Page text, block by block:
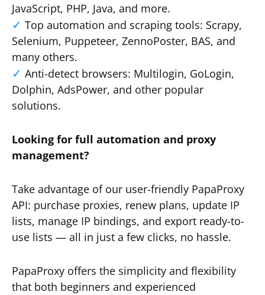
JavaScript, PHP, Java, and more.
Top automation and scraping tools: Scrapy,
Selenium, Puppeteer, ZennoPoster, BAS, and
many others.
Anti-detect browsers: Multilogin, GoLogin,
Dolphin, AdsPower, and other popular
solutions.
Looking for full automation and proxy
management?
Take advantage of our user-friendly PapaProxy
API: purchase proxies, renew plans, update IP
lists, manage IP bindings, and export ready-to-
use lists — all in just a few clicks, no hassle.
PapaProxy offers the simplicity and flexibility
that both beginners and experienced